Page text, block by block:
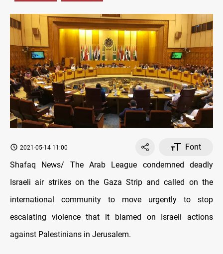
2021-05-14 11:00
Font
Shafaq News/ The Arab League condemned deadly
Israeli air strikes on the Gaza Strip and called on the
international community to move urgently to stop
escalating violence that it blamed on Israeli actions
against Palestinians in Jerusalem.